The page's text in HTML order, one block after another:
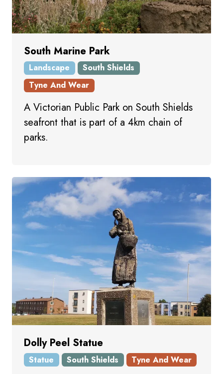
South Marine Park
Landscape
South Shields
Tyne And Wear
A Victorian Public Park on South Shields
seafront that is part of a 4km chain of
parks.
Dolly Peel Statue
Statue South Shields Tyne And Wear